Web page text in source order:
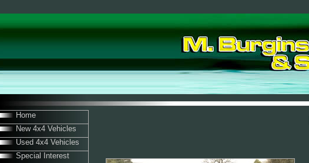
Home
New 4x4 Vehicles
Used 4x4 Vehicles
Special Interest